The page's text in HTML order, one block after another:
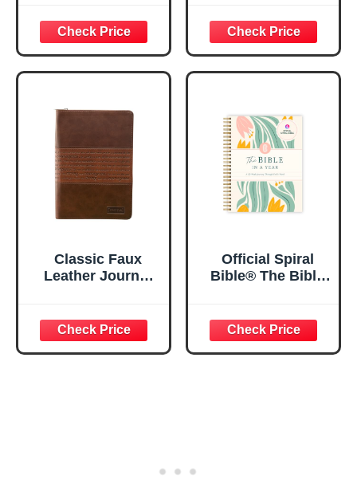
29:11 Bible Verse |
Floral
Inspirational
Notebook w/128
x 8.5”
Women, Bible
Journaling
Notebook, PSALM
23:3 He Restores
Spiral Notebook
5.5x8.3
Classic Faux
Leather Journal
Joshua 1:57 Bible
Verse, Brown
Inspirational
Official Spiral
Bible® The Bible
Bible Study &
Daily Reading
Plan | Spiritual